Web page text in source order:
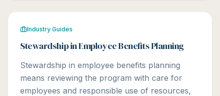
Industry Guides
Stewardship in Employee Benefits Planning
Stewardship in employee benefits planning
means reviewing the program with care for
employees and responsible use of resources,